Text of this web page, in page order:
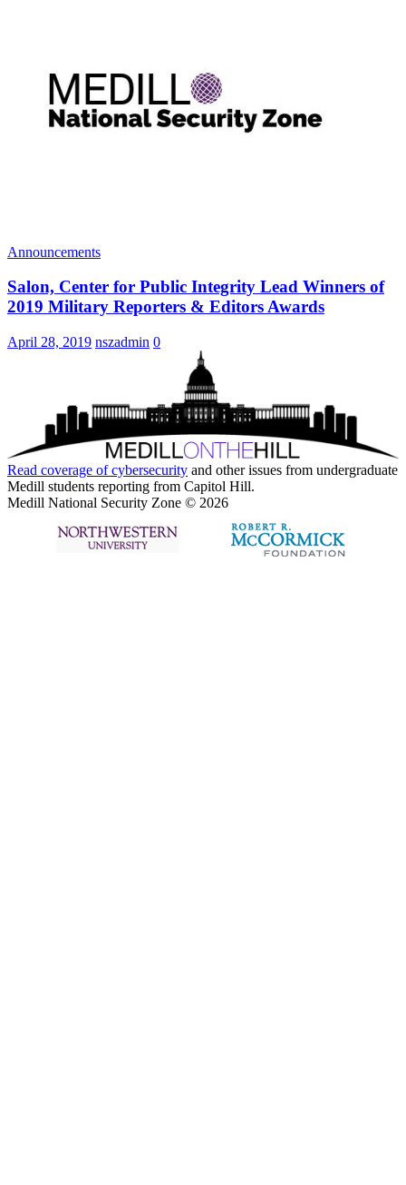
Announcements
Salon, Center for Public Integrity Lead Winners of
2019 Military Reporters & Editors Awards
April 28, 2019 nszadmin 0
Read coverage ofcybersecurity and other issues from undergraduate
Medill students reporting from Capitol Hill.
Medill National Security Zone © 2026